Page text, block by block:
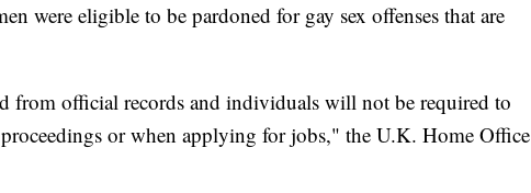
were eligible to be pardoned for gay sex offenses that are
from official records and individuals will not be required to
or when applying for jobs," the U.K. Home Office